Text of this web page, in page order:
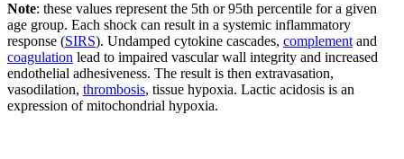
Note: these values represent the 5th or 95th percentile for a given
age group. Each shock can result in a systemic inflammatory
response (SIRS). Undamped cytokine cascades, complement and
coagulation lead to impaired vascular wall integrity and increased
endothelial adhesiveness. The result is then extravasation,
vasodilation, thrombosis, tissue hypoxia. Lactic acidosis is an
expression of mitochondrial hypoxia.